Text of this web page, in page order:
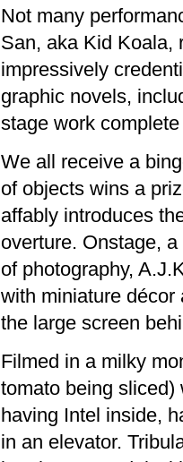
Not many
San, aka Kid Koala,
impressively
graphic novels,
stage work
We all receive a
of objects wins a
affably introduces
overture. Onstage,
of photography,
with miniature décor
the large screen
Filmed in a milky
tomato being sliced)
having Intel inside,
in an elevator.